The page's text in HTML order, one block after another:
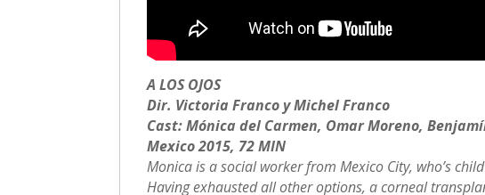
A LOS OJOS
Dir. Victoria Franco y Michel Franco
Cast: Mónica del Carmen, Omar Moreno,
Mexico 2015, 72 MIN
Monica is a social worker from Mexico City, who’s
Having exhausted all other options, a corneal